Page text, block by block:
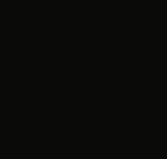
tab
new tab
in a new tab
in a new tab